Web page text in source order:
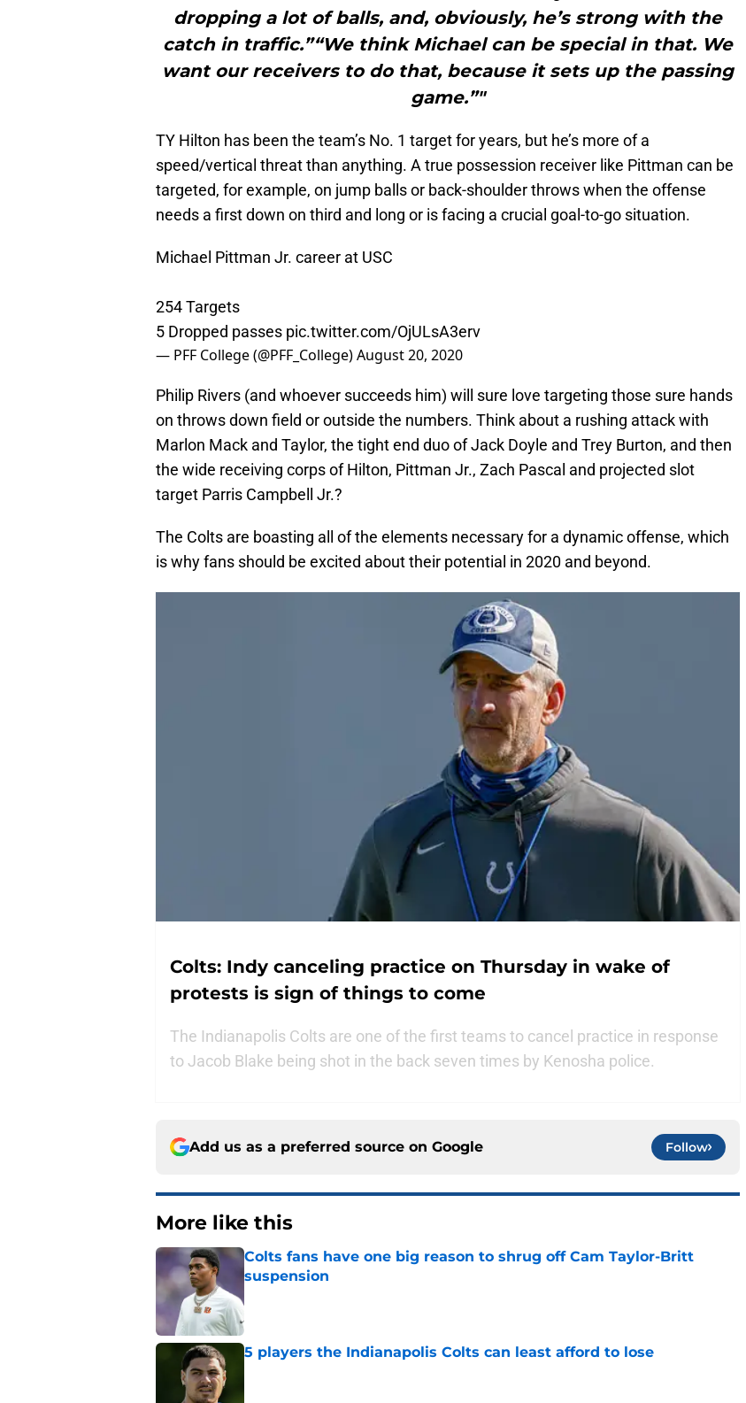
dropping a lot of balls, and, obviously, he’s strong with the
catch in traffic.”“We think Michael can be special in that. We
want our receivers to do that, because it sets up the passing
game.”"
TY Hilton has been the team’s No. 1 target for years, but he’s more of a
speed/vertical threat than anything. A true possession receiver like Pittman can be
targeted, for example, on jump balls or back-shoulder throws when the offense
needs a first down on third and long or is facing a crucial goal-to-go situation.
Michael Pittman Jr. career at USC
254 Targets
5 Dropped passes pic.twitter.com/OjULsA3erv
— PFF College (@PFF_College)August 20, 2020
Philip Rivers (and whoever succeeds him) will sure love targeting those sure hands
on throws down field or outside the numbers. Think about a rushing attack with
Marlon Mack and Taylor, the tight end duo of Jack Doyle and Trey Burton, and then
the wide receiving corps of Hilton, Pittman Jr., Zach Pascal and projected slot
target Parris Campbell Jr.?
The Colts are boasting all of the elements necessary for a dynamic offense, which
is why fans should be excited about their potential in 2020 and beyond.
Colts: Indy canceling practice on Thursday in wake of
protests is sign of things to come
The Indianapolis Colts are one of the first teams to cancel practice in response
to Jacob Blake being shot in the back seven times by Kenosha police.
Add us as a preferred source on Google Follow
More like this
Colts fans have one big reason to shrug off Cam Taylor-Britt
suspension
5 players the Indianapolis Colts can least afford to lose